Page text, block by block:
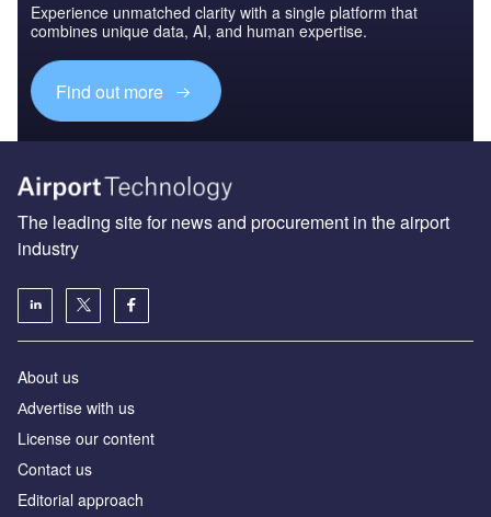
Experience unmatched clarity with a single platform that
combines unique data, AI, and human expertise.
Find out more
The leading site for news and procurement in the airport
industry
About us
Аdvertise with us
License our content
Contact us
Editorial approach